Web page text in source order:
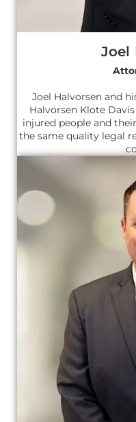
Joel
Joel Halvorsen and
Halvorsen Klote
injured people and
the same quality legal